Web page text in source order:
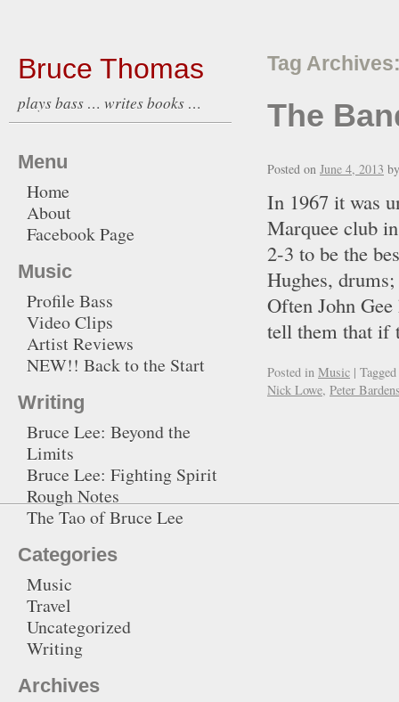
Bruce Thomas
plays bass … writes books …
Tag
The
Posted on June 4, 2013 by
In 1967 it was
Marquee club
2-3 to be the
Hughes,
Often John
tell them that
Posted in Music | Tagged
Nick Lowe, Peter
Menu
Home
About
Facebook Page
Music
Profile Bass
Video Clips
Artist Reviews
NEW!! Back to the Start
Writing
Bruce Lee: Beyond the
Limits
Bruce Lee: Fighting Spirit
Rough Notes
The Tao of Bruce Lee
Categories
Music
Travel
Uncategorized
Writing
Archives